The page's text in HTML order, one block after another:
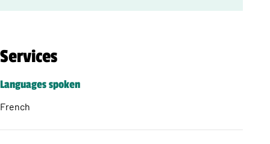
Services
Languages spoken
French